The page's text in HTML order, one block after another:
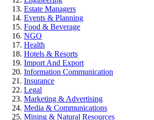
Estate Managers
Events & Planning
Food & Beverage
NGO
Health
Hotels & Resorts
Import And Export
Information Communication
Insurance
Legal
Marketing & Advertising
Media & Communications
Mining & Natural Resources